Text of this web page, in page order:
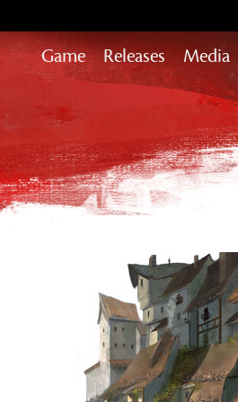
Game Releases
Content updates that add
rewards & more to the world
Heart of Thorns
Path of Fire
End of Dragons
Janthir Wilds
Visions of Eternity
Media